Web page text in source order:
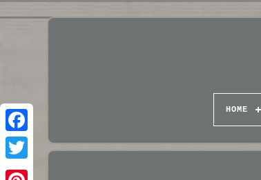
HOME